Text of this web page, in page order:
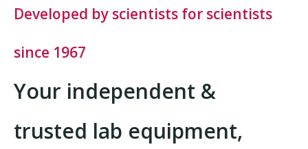
Developed by scientists for scientists
since 1967
Your independent &
trusted lab equipment,